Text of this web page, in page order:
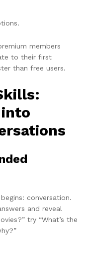
members
to their first
than free users.
conversation.
and reveal
try “What’s the